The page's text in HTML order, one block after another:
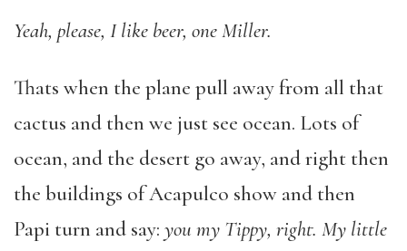
Yeah, please, I like beer, one Miller.
Thats when the plane pull away from all that
cactus and then we just see ocean. Lots of
ocean, and the desert go away, and right then
the buildings of Acapulco show and then
Papi turn and say: you my Tippy, right. My little